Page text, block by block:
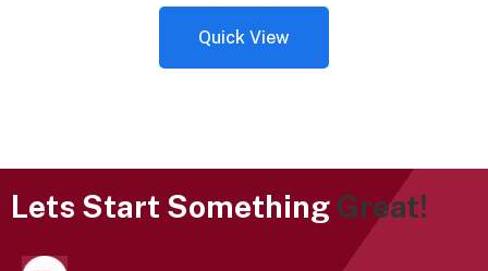
Quick View
Lets Start Something Great!